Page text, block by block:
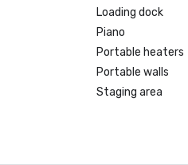
Loading dock
Piano
Portable heaters
Portable walls
Staging area